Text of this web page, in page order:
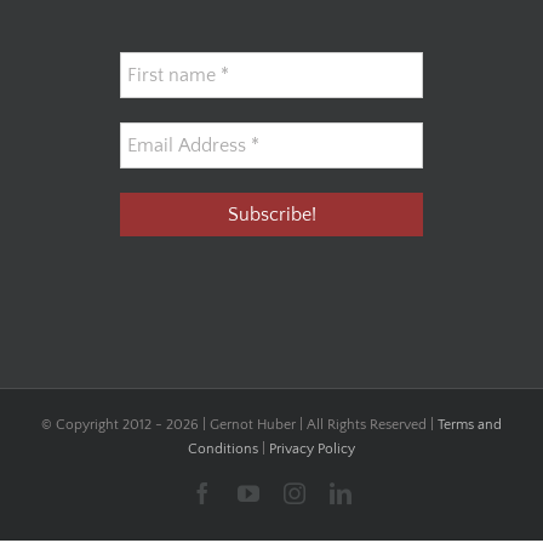
© Copyright 2012 - 2026 | Gernot Huber | All Rights Reserved | Terms and
Conditions
Privacy Policy
FacebookYouTubeInstagramLinkedIn